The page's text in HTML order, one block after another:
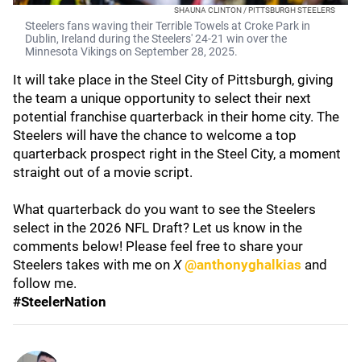
SHAUNA CLINTON / PITTSBURGH STEELERS
Steelers fans waving their Terrible Towels at Croke Park in
Dublin, Ireland during the Steelers' 24-21 win over the
Minnesota Vikings on September 28, 2025.
It will take place in the Steel City of Pittsburgh, giving
the team a unique opportunity to select their next
potential franchise quarterback in their home city. The
Steelers will have the chance to welcome a top
quarterback prospect right in the Steel City, a moment
straight out of a movie script.
What quarterback do you want to see the Steelers
select in the 2026 NFL Draft? Let us know in the
comments below! Please feel free to share your
Steelers takes with me on X @anthonyghalkias and
follow me.
#SteelerNation